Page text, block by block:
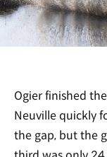
Ogier finished
Neuville quickly
the gap, but the